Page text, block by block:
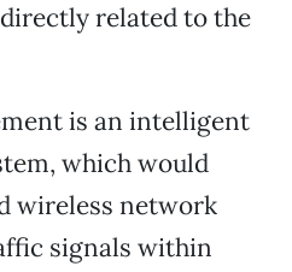
related to the
is an intelligent
which would
wireless network
signals within